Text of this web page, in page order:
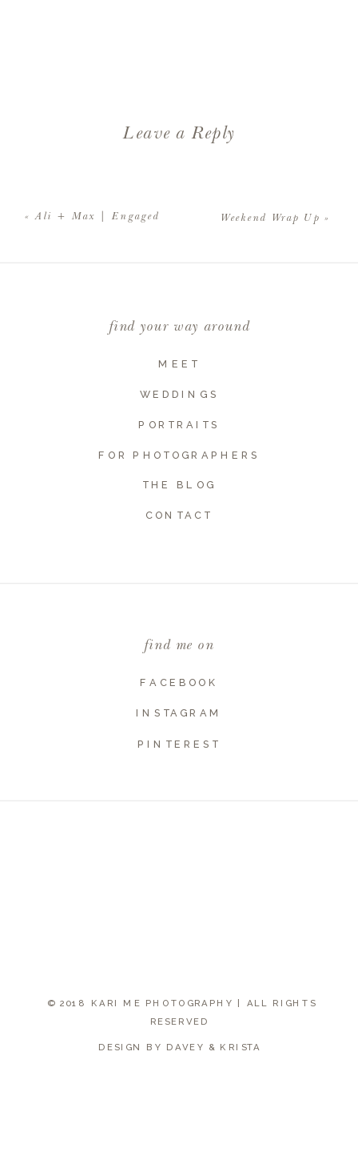
Leave a Reply
marked
Name*
Website
«Ali + Max | Engaged Weekend Wrap Up »
© 2018 KARI ME PHOTOGRAPHY | ALL RIGHTS
RESERVED
DESIGN BY DAVEY & KRISTA
find your way around
MEET
WEDDINGS
PORTRAITS
FOR PHOTOGRAPHERS
THE BLOG
CONTACT
find me on
FACEBOOK
INSTAGRAM
PINTEREST